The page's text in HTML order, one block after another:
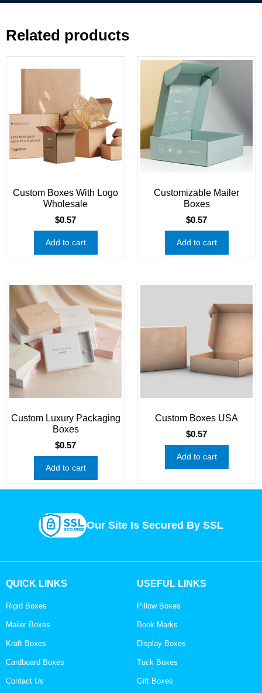
Related products
Custom Boxes With Logo
Wholesale
$0.57
Add to cart
Customizable Mailer
Boxes
$0.57
Add to cart
Custom Luxury Packaging
Boxes
$0.57
Add to cart
Custom Boxes USA
$0.57
Add to cart
Our Site Is Secured By SSL
QUICK LINKS
Rigid Boxes
Mailer Boxes
Kraft Boxes
Cardboard Boxes
Contact Us
USEFUL LINKS
Pillow Boxes
Book Marks
Display Boxes
Tuck Boxes
Gift Boxes